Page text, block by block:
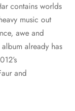
contains worlds
music out
awe and
already has
and